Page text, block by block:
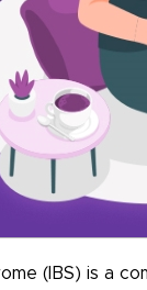
(IBS) is a